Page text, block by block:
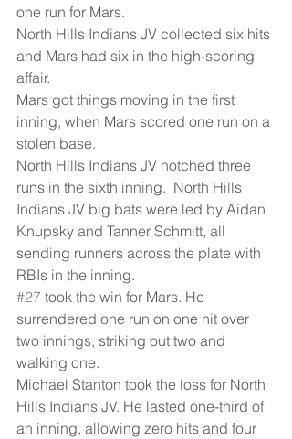
one run for Mars.
North Hills Indians JV collected six hits
and Mars had six in the high-scoring
affair.
Mars got things moving in the first
inning, when Mars scored one run on a
stolen base.
North Hills Indians JV notched three
runs in the sixth inning.  North Hills
Indians JV big bats were led by Aidan
Knupsky and Tanner Schmitt, all
sending runners across the plate with
RBIs in the inning.
#27 took the win for Mars. He
surrendered one run on one hit over
two innings, striking out two and
walking one.
Michael Stanton took the loss for North
Hills Indians JV. He lasted one-third of
an inning, allowing zero hits and four